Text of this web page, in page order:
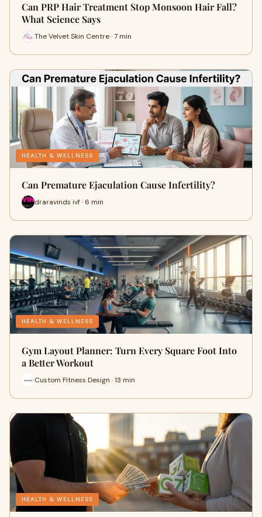
Can PRP Hair Treatment Stop Monsoon Hair Fall?
What Science Says
The Velvet Skin Centre · 7 min
HEALTH & WELLNESS
Can Premature Ejaculation Cause Infertility?
draravinds ivf · 6 min
HEALTH & WELLNESS
Gym Layout Planner: Turn Every Square Foot Into
a Better Workout
Custom Fitness Design · 13 min
HEALTH & WELLNESS